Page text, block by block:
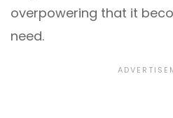
overpowering that it
need.